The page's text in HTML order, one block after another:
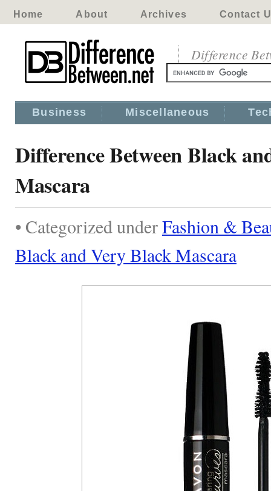
Home About Archives Contact
Difference
Business Miscellaneous
Difference Between Black
Mascara
• Categorized underFashion &
Black and Very Black Mascara